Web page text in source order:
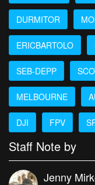
DURMITOR
ERICBARTOLO
SEB-DEPP
MELBOURNE
DJI FPV
Staff Note by
Jenny